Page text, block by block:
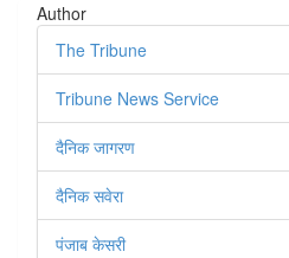
Author
The Tribune
Tribune News Service
दैनिक जागरण
दैनिक सवेरा
पंजाब केसरी